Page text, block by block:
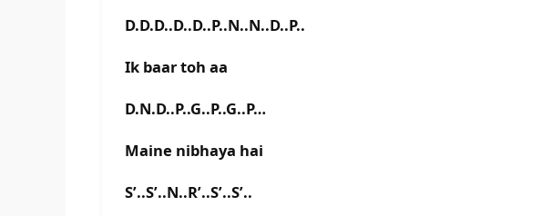
D.D.D..D..D..P..N..N..D..P..
Ik baar toh aa
D.N.D..P..G..P..G..P…
Maine nibhaya hai
S’..S’..N..R’..S’..S’..